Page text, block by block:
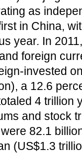
as
in China,
year. In
foreign
invested
a 12.6
4 trillion
and stock
82.1
(US$1.3